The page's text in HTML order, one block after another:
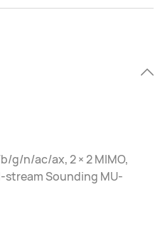
g/n/ac/ax, 2 × 2 MIMO,
stream Sounding MU-